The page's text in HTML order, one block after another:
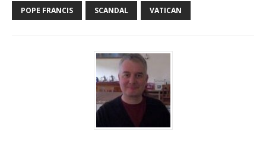
POPE FRANCIS SCANDAL VATICAN